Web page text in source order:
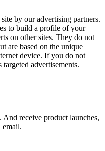
by our advertising partners.
to build a profile of your
on other sites. They do not
are based on the unique
device. If you do not
advertisements.
receive product launches,
email.